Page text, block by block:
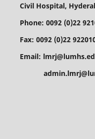
Civil Hospital,
Phone: 0092 (0)22
Fax: 0092 (0)22
Email: